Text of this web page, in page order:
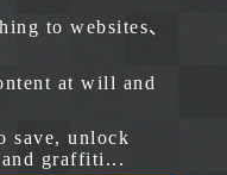
to websites、
at will and
save, unlock
and graffiti...